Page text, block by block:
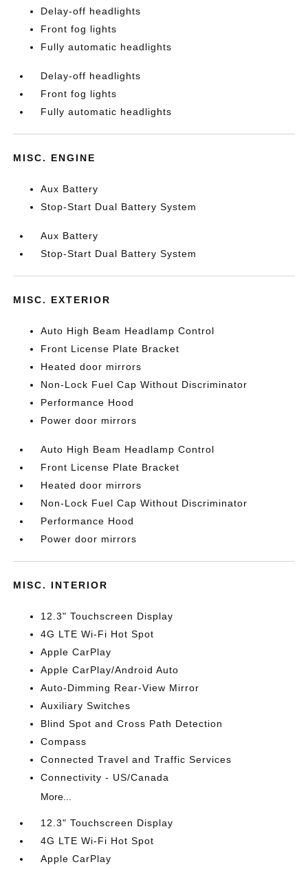
Delay-off headlights
Front fog lights
Fully automatic headlights
Delay-off headlights
Front fog lights
Fully automatic headlights
MISC. ENGINE
Aux Battery
Stop-Start Dual Battery System
Aux Battery
Stop-Start Dual Battery System
MISC. EXTERIOR
Auto High Beam Headlamp Control
Front License Plate Bracket
Heated door mirrors
Non-Lock Fuel Cap Without Discriminator
Performance Hood
Power door mirrors
Auto High Beam Headlamp Control
Front License Plate Bracket
Heated door mirrors
Non-Lock Fuel Cap Without Discriminator
Performance Hood
Power door mirrors
MISC. INTERIOR
12.3" Touchscreen Display
4G LTE Wi-Fi Hot Spot
Apple CarPlay
Apple CarPlay/Android Auto
Auto-Dimming Rear-View Mirror
Auxiliary Switches
Blind Spot and Cross Path Detection
Compass
Connected Travel and Traffic Services
Connectivity - US/Canada
More...
12.3" Touchscreen Display
4G LTE Wi-Fi Hot Spot
Apple CarPlay